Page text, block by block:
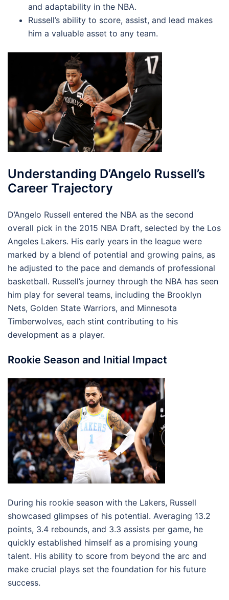
and adaptability in the NBA.
Russell’s ability to score, assist, and lead makes
him a valuable asset to any team.
Understanding D’Angelo Russell’s
Career Trajectory
D’Angelo Russell entered the NBA as the second
overall pick in the 2015 NBA Draft, selected by the Los
Angeles Lakers. His early years in the league were
marked by a blend of potential and growing pains, as
he adjusted to the pace and demands of professional
basketball. Russell’s journey through the NBA has seen
him play for several teams, including the Brooklyn
Nets, Golden State Warriors, and Minnesota
Timberwolves, each stint contributing to his
development as a player.
Rookie Season and Initial Impact
During his rookie season with the Lakers, Russell
showcased glimpses of his potential. Averaging 13.2
points, 3.4 rebounds, and 3.3 assists per game, he
quickly established himself as a promising young
talent. His ability to score from beyond the arc and
make crucial plays set the foundation for his future
success.